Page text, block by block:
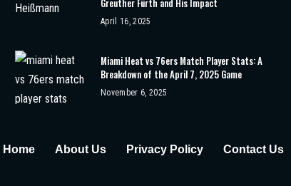
April 16, 2025
Miami Heat vs 76ers Match Player Stats: A
Breakdown of the April 7, 2025 Game
November 6, 2025
Home About Us Privacy Policy Contact Us